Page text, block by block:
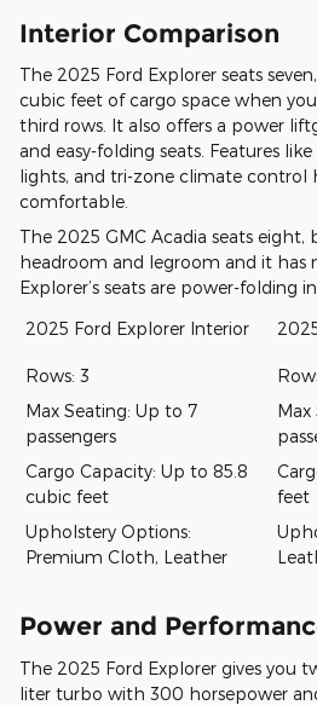
Interior Comparison
The 2025 Ford Explorer seats
cubic feet of cargo space when
third rows. It also offers a power
and easy-folding seats. Features
lights, and tri-zone climate control
comfortable.
The 2025 GMC Acadia seats eight,
headroom and legroom and it has
Explorer’s seats are power-folding
2025 Ford Explorer Interior
Rows: 3
Max Seating: Up to 7
passengers
Cargo Capacity: Up to 85.8
cubic feet
Upholstery Options:
Premium Cloth, Leather
feet
Power and
The 2025 Ford Explorer gives you
liter turbo with 300 horsepower